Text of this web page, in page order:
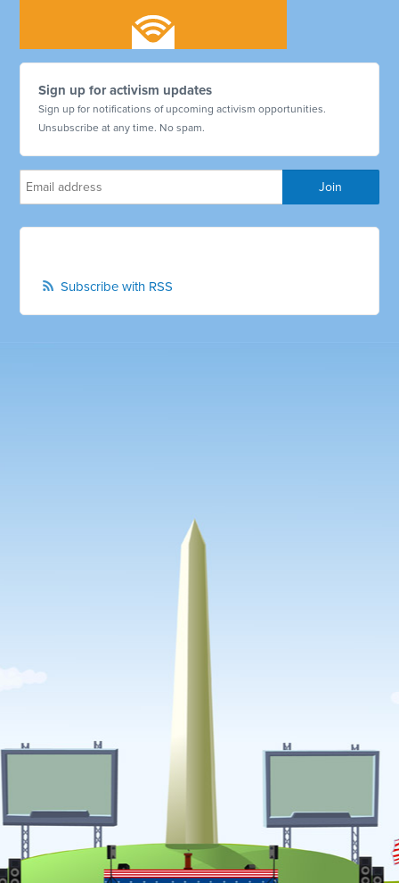
Sign up for activism updates
Sign up for notifications of upcoming activism opportunities.
Unsubscribe at any time. No spam.
Subscribe with RSS